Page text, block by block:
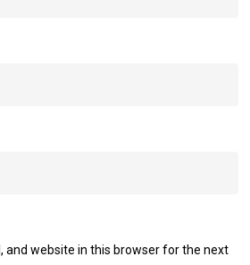
and website in this browser for the next